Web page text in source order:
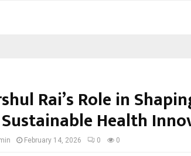
Rai’s Role in
Health
February 14, 2026 0 0